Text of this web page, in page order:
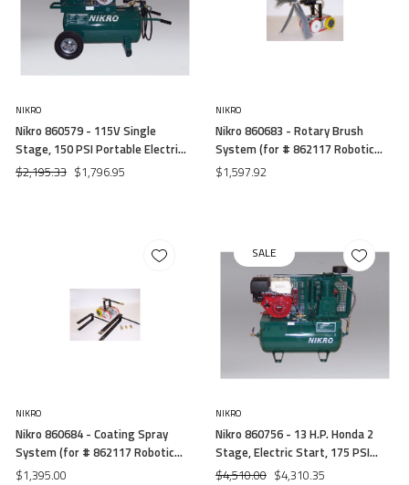
NIKRO
Nikro 860579 - 115V Single
Stage, 150 PSI Portable Electric
Compressor
$2,195.33 $1,796.95
NIKRO
Nikro 860683 - Rotary Brush
System (for # 862117 Robotic
System)
$1,597.92
NIKRO
Nikro 860684 - Coating Spray
System (for # 862117 Robotic
System)
$1,395.00
SALE
NIKRO
Nikro 860756 - 13 H.P. Honda 2
Stage, Electric Start, 175 PSI
Truck Mount Gasoline
$4,510.00 $4,310.35